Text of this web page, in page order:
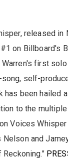
released in
on Billboard's
Warren's first
song, self-
has been hailed
to the
Voices
and